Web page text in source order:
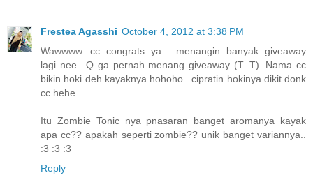
Frestea Agasshi October 4, 2012 at 3:38 PM
Wawwww...cc congrats ya... menangin banyak giveaway
lagi nee.. Q ga pernah menang giveaway (T_T). Nama cc
bikin hoki deh kayaknya hohoho.. cipratin hokinya dikit donk
cc hehe..
Itu Zombie Tonic nya pnasaran banget aromanya kayak
apa cc?? apakah seperti zombie?? unik banget variannya..
:3 :3 :3
Reply